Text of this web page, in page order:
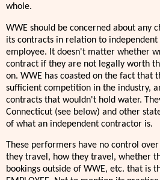
whole.
WWE should be concerned about any
its contracts in relation to
employee. It doesn't matter whether
contract if they are not legally worth
on. WWE has coasted on the fact that
sufficient competition in the industry,
contracts that wouldn't hold water.
Connecticut (see below) and other
of what an independent contractor is.
These performers have no control
they travel, how they travel, whether
bookings outside of WWE, etc. that is